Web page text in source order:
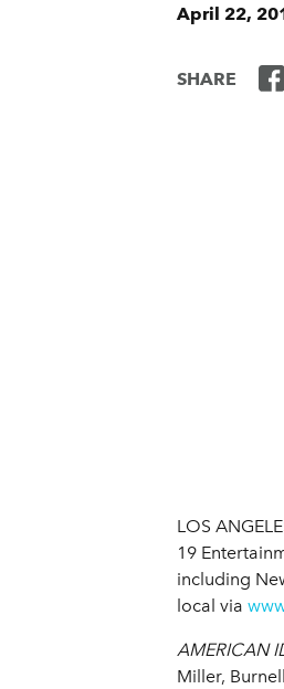
April 22,
SHARE
LOS
19
including
local via
AMERICAN
Miller,